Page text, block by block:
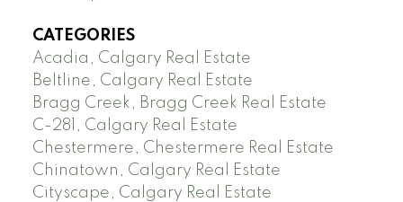
CATEGORIES
Acadia, Calgary Real Estate
Beltline, Calgary Real Estate
Bragg Creek, Bragg Creek Real Estate
C-281, Calgary Real Estate
Chestermere, Chestermere Real Estate
Chinatown, Calgary Real Estate
Cityscape, Calgary Real Estate